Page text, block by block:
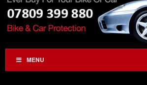
MENU